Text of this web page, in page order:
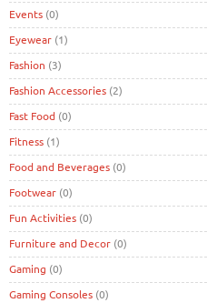
Events (0)
Eyewear (1)
Fashion (3)
Fashion Accessories (2)
Fast Food (0)
Fitness (1)
Food and Beverages (0)
Footwear (0)
Fun Activities (0)
Furniture and Decor (0)
Gaming (0)
Gaming Consoles (0)